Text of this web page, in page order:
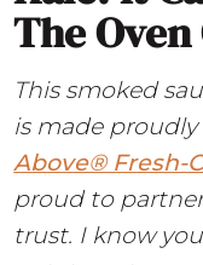
The
This smoked
is made
Above® Fresh-
proud to
trust. I know